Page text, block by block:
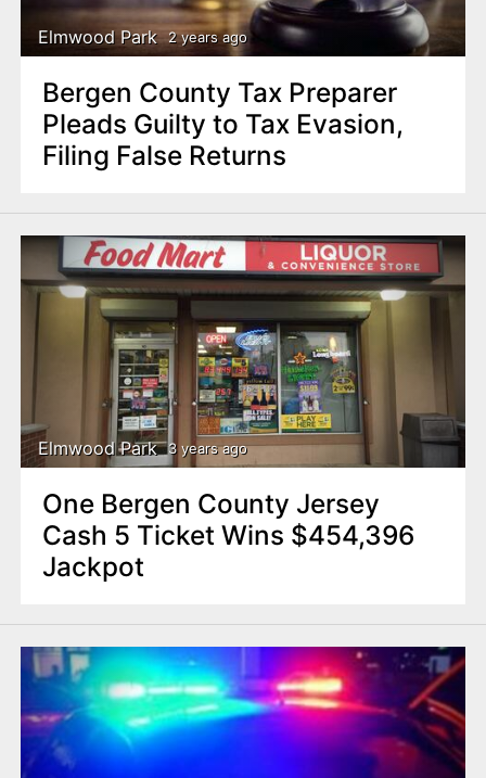
Elmwood Park 2 years ago
Bergen County Tax Preparer
Pleads Guilty to Tax Evasion,
Filing False Returns
Elmwood Park 3 years ago
One Bergen County Jersey
Cash 5 Ticket Wins $454,396
Jackpot